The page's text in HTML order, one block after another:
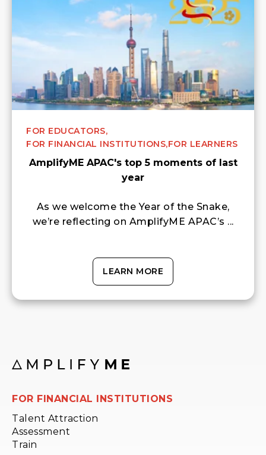
FOR EDUCATORS,
FOR FINANCIAL INSTITUTIONS,FOR LEARNERS
AmplifyME APAC's top 5 moments of last
year
As we welcome the Year of the Snake,
we’re reflecting on AmplifyME APAC’s ...
LEARN MORE
FOR FINANCIAL INSTITUTIONS
Talent Attraction
Assessment
Train